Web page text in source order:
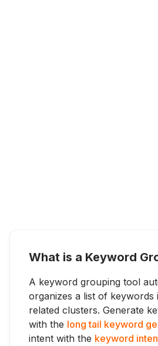
What is a Keyword
A keyword grouping tool
organizes a list of keywords
related clusters. Generate
with the long tail keyword
intent with the keyword